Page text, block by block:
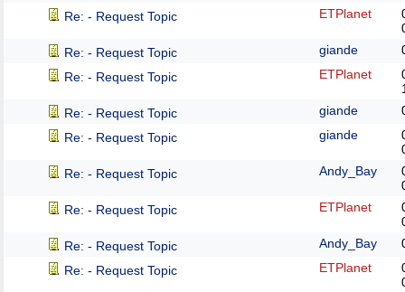
Re: - Request Topic
ETPlanet
Re: - Request Topic
giande
Re: - Request Topic
ETPlanet
Re: - Request Topic
giande
Re: - Request Topic
giande
Re: - Request Topic
Andy_Bay
Re: - Request Topic
ETPlanet
Re: - Request Topic
Andy_Bay
Re: - Request Topic
ETPlanet